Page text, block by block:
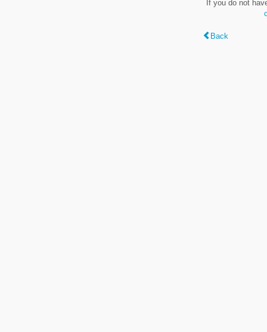
If you do not
Back